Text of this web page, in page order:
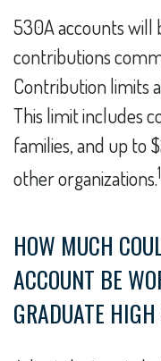
530A accounts will
contributions
Contribution limits
This limit includes
families, and up to
other organizations.
HOW MUCH
ACCOUNT BE
GRADUATE